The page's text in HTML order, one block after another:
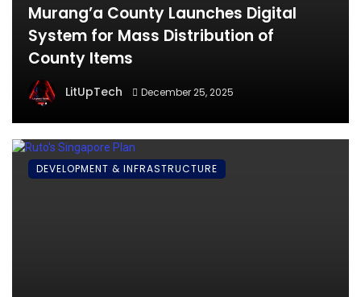
Murang’a County Launches Digital
System for Mass Distribution of
County Items
LitUpTech December 25, 2025
DEVELOPMENT & INFRASTRUCTURE